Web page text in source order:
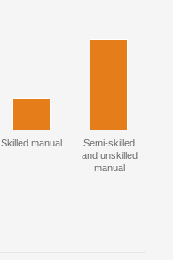
Skilled manual
Semi-skilled
and unskilled
manual